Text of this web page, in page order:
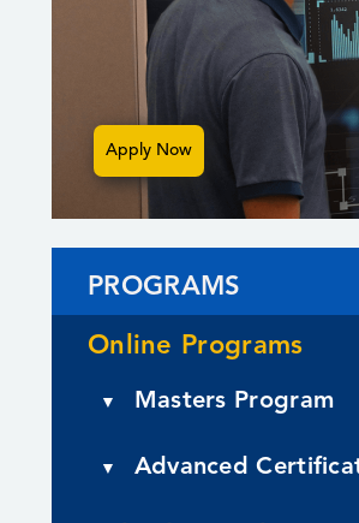
Apply Now
PROGRAMS
Online Programs
▼ Masters Program
▼ Advanced